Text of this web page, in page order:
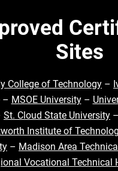
Sites
College of Technology –
– MSOE University–
St. Cloud State University –
Institute of
– Madison Area
Vocational Technical